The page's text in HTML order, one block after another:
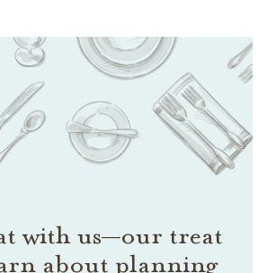
with us—our treat
about planning